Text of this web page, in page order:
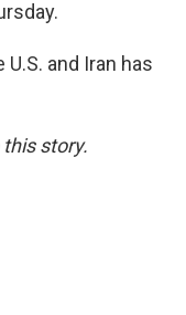
and Iran has
story.